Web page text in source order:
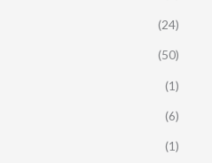
(24)
(50)
(1)
(6)
(1)